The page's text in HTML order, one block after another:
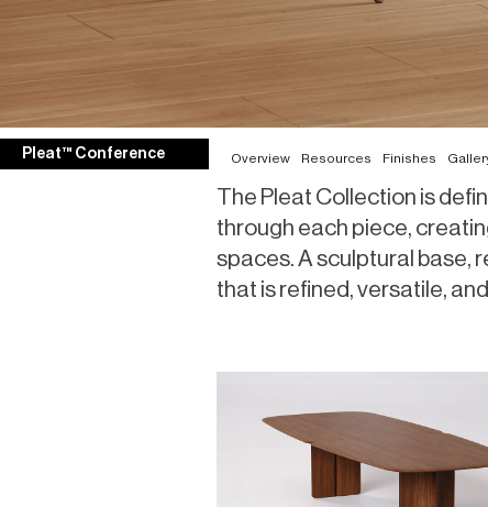
Pleat™ Conference Overview Resources Finishes
The Pleat Collection is
through each piece,
spaces. A sculptural base,
that is refined, versatile,